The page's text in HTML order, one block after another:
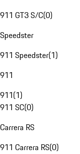
911 GT3 S/C(0)
Speedster
911 Speedster(1)
911
911(1)
911 SC(0)
Carrera RS
911 Carrera RS(0)